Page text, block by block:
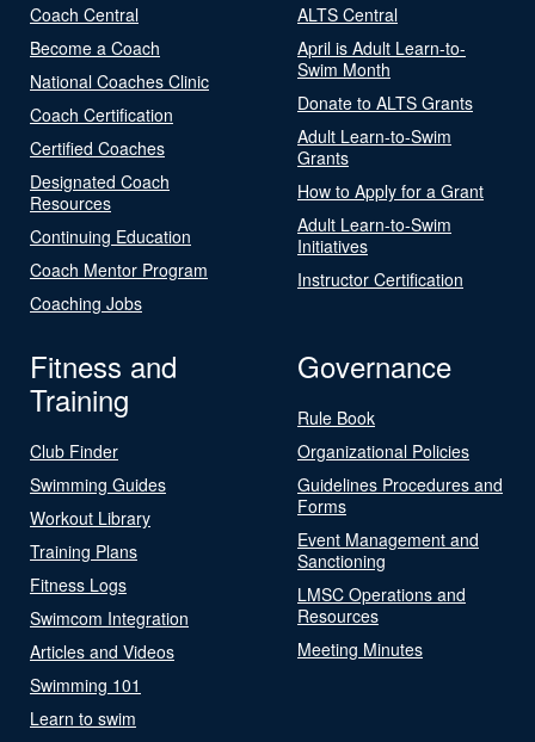
Coach Central
Become a Coach
National Coaches Clinic
Coach Certification
Certified Coaches
Designated Coach
Resources
Continuing Education
Coach Mentor Program
Coaching Jobs
ALTS Central
April is Adult Learn-to-
Swim Month
Donate to ALTS Grants
Adult Learn-to-Swim
Grants
How to Apply for a Grant
Adult Learn-to-Swim
Initiatives
Instructor Certification
Fitness and
Training
Club Finder
Swimming Guides
Workout Library
Training Plans
Fitness Logs
Swimcom Integration
Articles and Videos
Swimming 101
Learn to swim
Governance
Rule Book
Organizational Policies
Guidelines Procedures and
Forms
Event Management and
Sanctioning
LMSC Operations and
Resources
Meeting Minutes